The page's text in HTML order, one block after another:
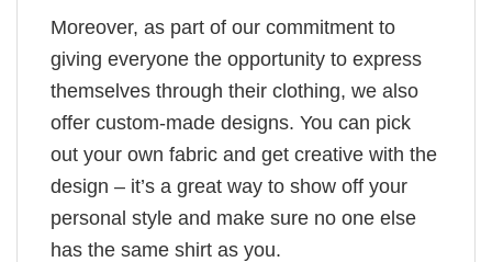
Moreover, as part of our commitment to
giving everyone the opportunity to express
themselves through their clothing, we also
offer custom-made designs. You can pick
out your own fabric and get creative with the
design – it’s a great way to show off your
personal style and make sure no one else
has the same shirt as you.